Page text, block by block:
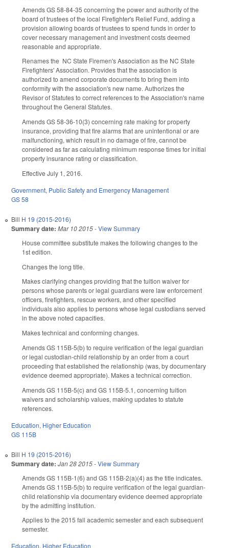
Amends GS 58-84-35 concerning the power and authority of the
board of trustees of the local Firefighter's Relief Fund, adding a
provision allowing boards of trustees to spend funds in order to
cover necessary management and investment costs deemed
reasonable and appropriate.
Renames the NC State Firemen's Association as the NC State
Firefighters' Association. Provides that the association is
authorized to amend corporate documents to bring them into
conformity with the association's new name. Authorizes the
Revisor of Statutes to correct references to the Association's name
throughout the General Statutes.
Amends GS 58-36-10(3) concerning rate making for property
insurance, providing that fire alarms that are unintentional or are
malfunctioning, which result in no damage of fire, cannot be
considered as far as calculating minimum response times for initial
property insurance rating or classification.
Effective July 1, 2016.
Government, Public Safety and Emergency Management
GS 58
Bill H 19 (2015-2016)
Summary date: Mar 10 2015-View Summary
House committee substitute makes the following changes to the
1st edition.
Changes the long title.
Makes clarifying changes providing that the tuition waiver for
persons whose parents or legal guardians were law enforcement
officers, firefighters, rescue workers, and other specified
individuals also applies to persons whose legal custodians served
in the above noted capacities.
Makes technical and conforming changes.
Amends GS 115B-5(b) to require verification of the legal guardian
or legal custodian-child relationship by an order from a court
proceeding that established the relationship (was, by documentary
evidence deemed appropriate). Makes a technical correction.
Amends GS 115B-5(c) and GS 115B-5.1, concerning tuition
waivers and scholarship values, making updates to statute
references.
Education, Higher Education
GS 115B
Bill H 19 (2015-2016)
Summary date: Jan 28 2015-View Summary
Amends GS 115B-1(6) and GS 115B-2(a)(4) as the title indicates.
Amends GS 115B-5(b) to require verification of the legal guardian-
child relationship via documentary evidence deemed appropriate
by the admitting institution.
Applies to the 2015 fall academic semester and each subsequent
semester.
Education, Higher Education